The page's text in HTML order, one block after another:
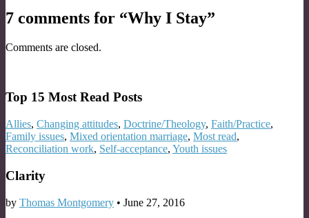
7 comments for “Why I Stay”
Comments are closed.
Top 15 Most Read Posts
Allies, Changing attitudes, Doctrine/Theology, Faith/Practice,
Family issues, Mixed orientation marriage, Most read,
Reconciliation work, Self-acceptance, Youth issues
Clarity
by Thomas Montgomery • June 27, 2016